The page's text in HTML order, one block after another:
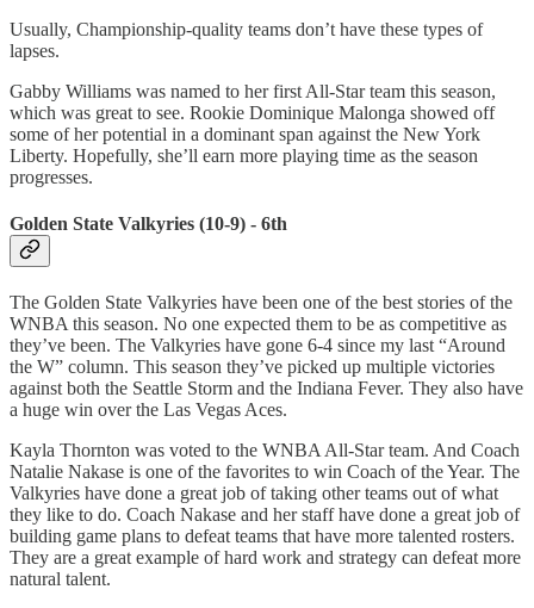
Usually, Championship-quality teams don’t have these types of
lapses.
Gabby Williams was named to her first All-Star team this season,
which was great to see. Rookie Dominique Malonga showed off
some of her potential in a dominant span against the New York
Liberty. Hopefully, she’ll earn more playing time as the season
progresses.
Golden State Valkyries (10-9) - 6th
The Golden State Valkyries have been one of the best stories of the
WNBA this season. No one expected them to be as competitive as
they’ve been. The Valkyries have gone 6-4 since my last “Around
the W” column. This season they’ve picked up multiple victories
against both the Seattle Storm and the Indiana Fever. They also have
a huge win over the Las Vegas Aces.
Kayla Thornton was voted to the WNBA All-Star team. And Coach
Natalie Nakase is one of the favorites to win Coach of the Year. The
Valkyries have done a great job of taking other teams out of what
they like to do. Coach Nakase and her staff have done a great job of
building game plans to defeat teams that have more talented rosters.
They are a great example of hard work and strategy can defeat more
natural talent.